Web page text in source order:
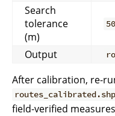
Search
tolerance
(m)
50
Output
After calibration, re-
routes_calibrated.shp
field-verified